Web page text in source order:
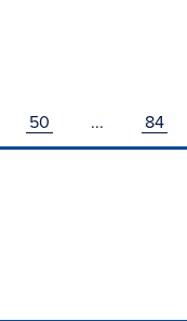
50 ... 84